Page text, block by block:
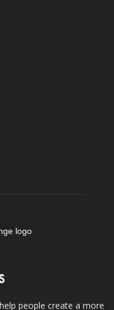
people create a more